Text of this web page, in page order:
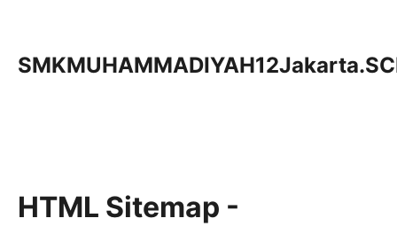
HTML Sitemap -